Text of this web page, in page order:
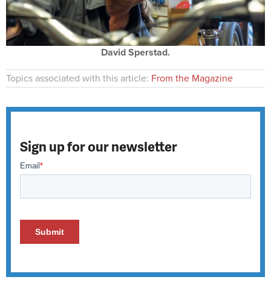
David Sperstad.
Topics associated with this article: From the Magazine
Sign up for our newsletter